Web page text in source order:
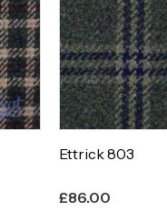
Ettrick 803
£86.00